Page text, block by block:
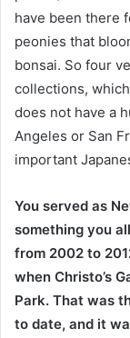
have been there
peonies that
bonsai. So four
collections,
does not have a
Angeles or San
important
You served as
something you
from 2002 to
when Christo’s
Park. That was
to date, and it